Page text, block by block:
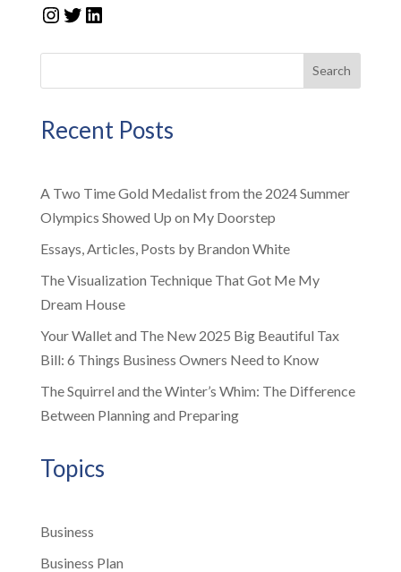
Instagram
Twitter
LinkedIn
Search
Recent Posts
A Two Time Gold Medalist from the 2024 Summer
Olympics Showed Up on My Doorstep
Essays, Articles, Posts by Brandon White
The Visualization Technique That Got Me My
Dream House
Your Wallet and The New 2025 Big Beautiful Tax
Bill: 6 Things Business Owners Need to Know
The Squirrel and the Winter’s Whim: The Difference
Between Planning and Preparing
Topics
Business
Business Plan